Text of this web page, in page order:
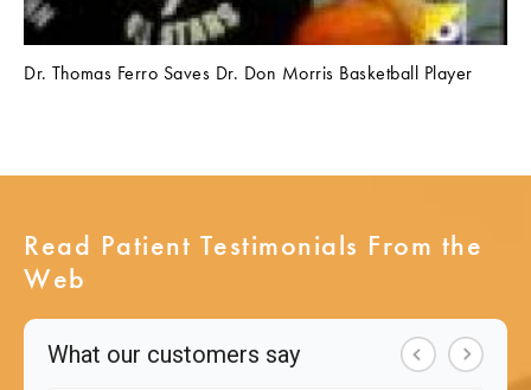
Dr. Thomas Ferro Saves Dr. Don Morris Basketball Player
Read Patient Testimonials From the
Web